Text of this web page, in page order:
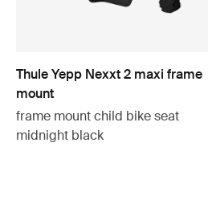
Thule Yepp Nexxt 2 maxi frame
mount
frame mount child bike seat
midnight black